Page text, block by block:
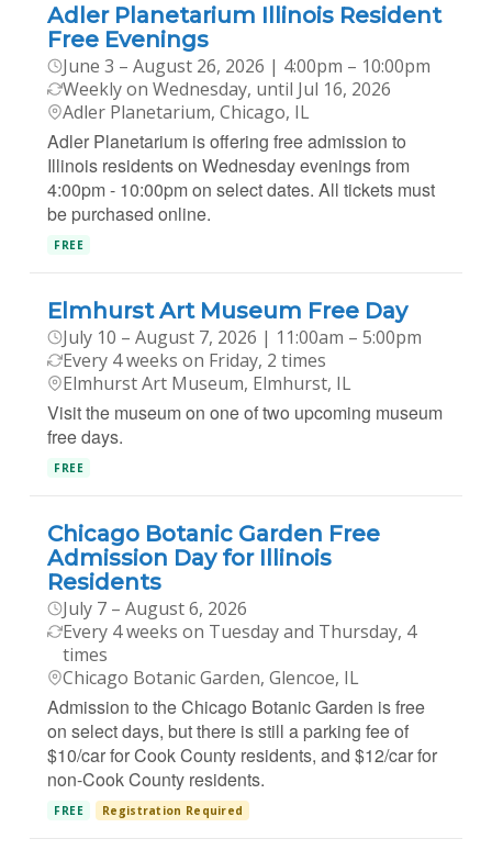
Adler Planetarium Illinois Resident
Free Evenings
June 3 – August 26, 2026 | 4:00pm – 10:00pm
Weekly on Wednesday, until Jul 16, 2026
Adler Planetarium, Chicago, IL
Adler Planetarium is offering free admission to
Illinois residents on Wednesday evenings from
4:00pm - 10:00pm on select dates. All tickets must
be purchased online.
FREE
Elmhurst Art Museum Free Day
July 10 – August 7, 2026 | 11:00am – 5:00pm
Every 4 weeks on Friday, 2 times
Elmhurst Art Museum, Elmhurst, IL
Visit the museum on one of two upcoming museum
free days.
FREE
Chicago Botanic Garden Free
Admission Day for Illinois
Residents
July 7 – August 6, 2026
Every 4 weeks on Tuesday and Thursday, 4
times
Chicago Botanic Garden, Glencoe, IL
Admission to the Chicago Botanic Garden is free
on select days, but there is still a parking fee of
$10/car for Cook County residents, and $12/car for
non-Cook County residents.
FREE Registration Required